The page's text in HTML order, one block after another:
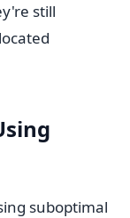
still
suboptimal